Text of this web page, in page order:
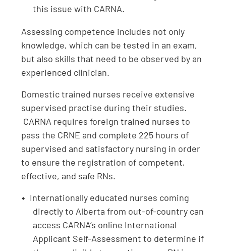
this issue with CARNA.
Assessing competence includes not only
knowledge, which can be tested in an exam,
but also skills that need to be observed by an
experienced clinician.
Domestic trained nurses receive extensive
supervised practise during their studies.
CARNA requires foreign trained nurses to
pass the CRNE and complete 225 hours of
supervised and satisfactory nursing in order
to ensure the registration of competent,
effective, and safe RNs.
Internationally educated nurses coming
directly to Alberta from out-of-country can
access CARNA’s online International
Applicant Self-Assessment to determine if